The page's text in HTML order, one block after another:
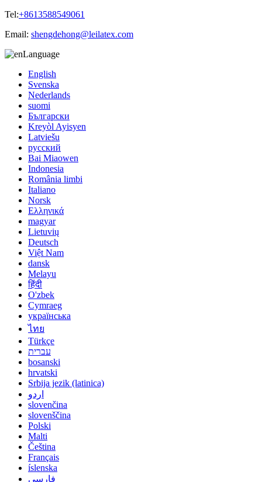
Tel:+8613588549061
Email: shengdehong@leilatex.com
Language
English
Svenska
Nederlands
suomi
Български
Kreyòl Ayisyen
Latviešu
русский
Bai Miaowen
Indonesia
România limbi
Italiano
Norsk
Ελληνικά
magyar
Lietuvių
Deutsch
Việt Nam
dansk
Melayu
हिंदी
O'zbek
Cymraeg
українська
ไทย
Türkçe
עברית
bosanski
hrvatski
Srbija jezik (latinica)
اردو
slovenčina
slovenščina
Polski
Malti
Čeština
Français
íslenska
فارسی